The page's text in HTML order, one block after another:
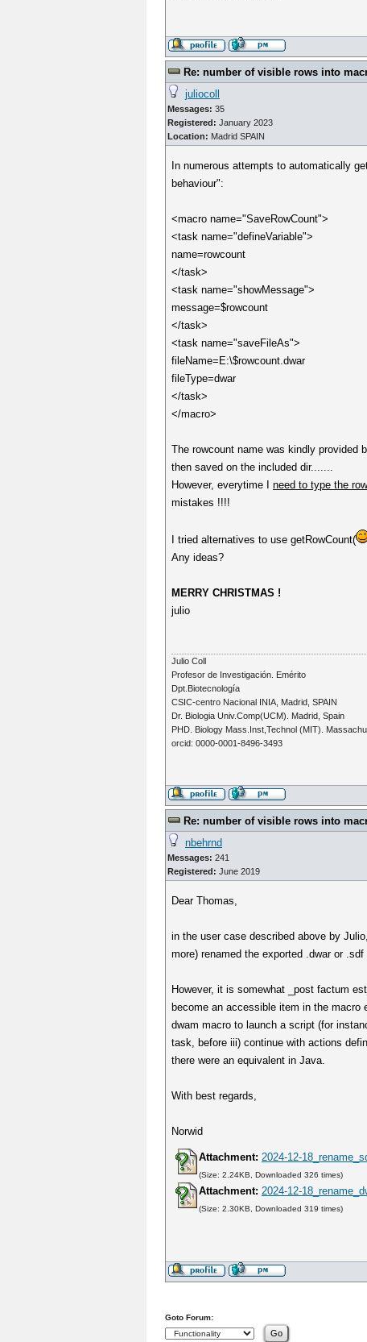
Re: number of visible rows into
juliocoll
Messages: 35
Registered: January 2023
Location: Madrid SPAIN
In numerous attempts to automatically
behaviour":
<macro name="SaveRowCount">
<task name="defineVariable">
name=rowcount
</task>
<task name="showMessage">
message=$rowcount
</task>
<task name="saveFileAs">
fileName=E:\$rowcount.dwar
fileType=dwar
</task>
</macro>
The rowcount name was kindly provided
then saved on the included dir.......
However, everytime Ineed to type the
mistakes !!!!
I tried alternatives to use getRowCount(
Any ideas?
MERRY CHRISTMAS !
julio
Julio Coll
Profesor de Investigación. Emérito
Dpt.Biotecnología
CSIC-centro Nacional INIA, Madrid, SPAIN
Dr. Biologia Univ.Comp(UCM). Madrid, Spain
PHD. Biology Mass.Inst,Technol (MIT).
orcid: 0000-0001-8496-3493
Re: number of visible rows into
nbehrnd
Messages: 241
Registered: June 2019
Dear Thomas,
in the user case described above by
more) renamed the exported .dwar or
However, it is somewhat _post factum
become an accessible item in the macro
dwam macro to launch a script (for
task, before iii) continue with actions
there were an equivalent in Java.
With best regards,
Norwid
Attachment: 2024-12-
(Size: 2.24KB, Downloaded 326 times)
Attachment: 2024-12-
(Size: 2.30KB, Downloaded 319 times)
Goto Forum: